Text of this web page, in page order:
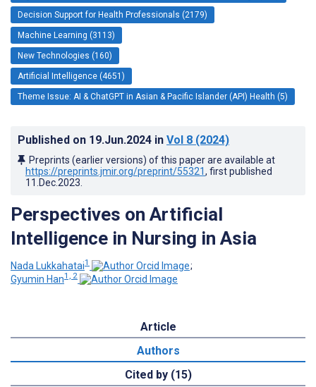
Decision Support for Health Professionals (2179)
Machine Learning (3113)
New Technologies (160)
Artificial Intelligence (4651)
Theme Issue: AI & ChatGPT in Asian & Pacific Islander (API) Health (5)
Published on 19.Jun.2024 in Vol 8 (2024)
Preprints (earlier versions) of this paper are available at
https://preprints.jmir.org/preprint/55321, first published
11.Dec.2023
Perspectives on Artificial
Intelligence in Nursing in Asia
Nada Lukkahatai1
;
Gyumin Han1, 2
Article
Authors
Cited by (15)